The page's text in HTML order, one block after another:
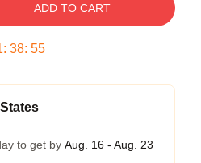
ADD TO CART
: 38: 54
to get by Aug. 16 - Aug. 23